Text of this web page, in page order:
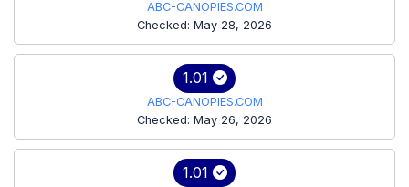
ABC-CANOPIES.COM
Checked: May 28, 2026
1.01
ABC-CANOPIES.COM
Checked: May 26, 2026
1.01